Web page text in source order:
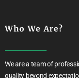
Who We Are?
We are a team of
quality beyond